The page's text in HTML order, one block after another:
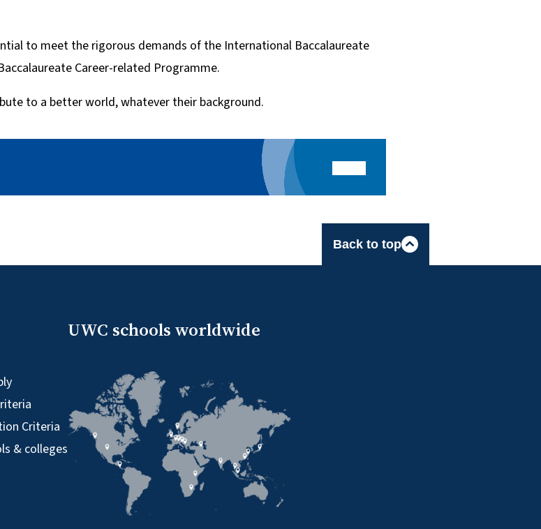
to meet the rigorous demands of the International Baccalaureate
Career-related Programme.
to a better world, whatever their background.
Back to top
Criteria
& colleges
UWC schools worldwide